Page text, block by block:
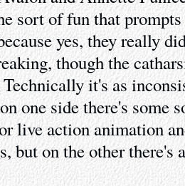
sort of fun that
yes, they really
though the
it's as
one side there's some
live action animation
but on the other there's